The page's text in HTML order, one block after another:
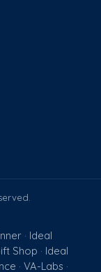
· Ideal
Shop · Ideal
· VA-Labs ·